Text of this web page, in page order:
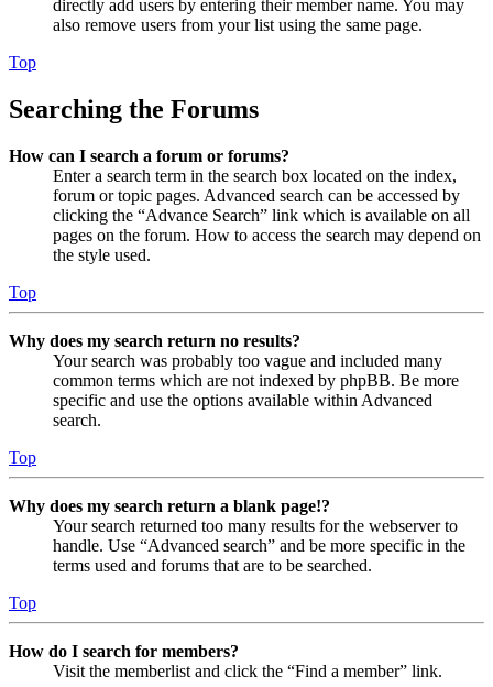
directly add users by entering their member name. You may
also remove users from your list using the same page.
Top
Searching the Forums
How can I search a forum or forums?
Enter a search term in the search box located on the index,
forum or topic pages. Advanced search can be accessed by
clicking the “Advance Search” link which is available on all
pages on the forum. How to access the search may depend on
the style used.
Top
Why does my search return no results?
Your search was probably too vague and included many
common terms which are not indexed by phpBB. Be more
specific and use the options available within Advanced
search.
Top
Why does my search return a blank page!?
Your search returned too many results for the webserver to
handle. Use “Advanced search” and be more specific in the
terms used and forums that are to be searched.
Top
How do I search for members?
Visit the memberlist and click the “Find a member” link.